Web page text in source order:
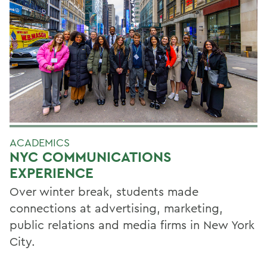
ACADEMICS
NYC COMMUNICATIONS
EXPERIENCE
Over winter break, students made
connections at advertising, marketing,
public relations and media firms in New York
City.